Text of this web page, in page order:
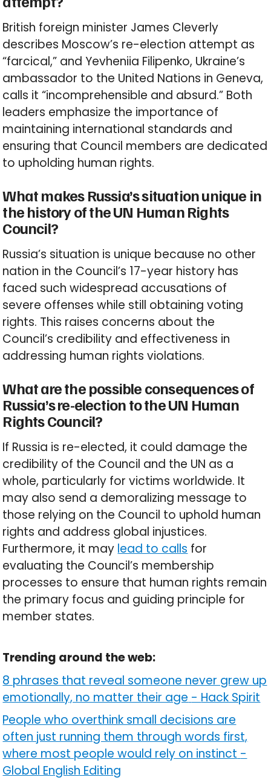
British foreign minister James Cleverly
describes Moscow’s re-election attempt as
“farcical,” and Yevheniia Filipenko, Ukraine’s
ambassador to the United Nations in Geneva,
calls it “incomprehensible and absurd.” Both
leaders emphasize the importance of
maintaining international standards and
ensuring that Council members are dedicated
to upholding human rights.
What makes Russia’s situation unique in
the history of the UN Human Rights
Council?
Russia’s situation is unique because no other
nation in the Council’s 17-year history has
faced such widespread accusations of
severe offenses while still obtaining voting
rights. This raises concerns about the
Council’s credibility and effectiveness in
addressing human rights violations.
What are the possible consequences of
Russia’s re-election to the UN Human
Rights Council?
If Russia is re-elected, it could damage the
credibility of the Council and the UN as a
whole, particularly for victims worldwide. It
may also send a demoralizing message to
those relying on the Council to uphold human
rights and address global injustices.
Furthermore, it may lead to calls for
evaluating the Council’s membership
processes to ensure that human rights remain
the primary focus and guiding principle for
member states.
Trending around the web:
8 phrases that reveal someone never grew up
emotionally, no matter their age - Hack Spirit
People who overthink small decisions are
often just running them through words first,
where most people would rely on instinct -
Global English Editing